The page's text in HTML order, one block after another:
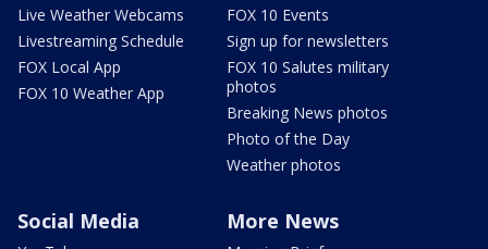
Live Weather Webcams
Livestreaming Schedule
FOX Local App
FOX 10 Weather App
FOX 10 Events
Sign up for newsletters
FOX 10 Salutes military
photos
Breaking News photos
Photo of the Day
Weather photos
Social Media More News